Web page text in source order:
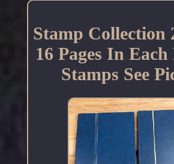
Stamp Collection
16 Pages In
Stamps See